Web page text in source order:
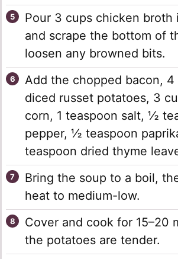
Pour 3 cups chicken
and scrape the bottom of
loosen any browned bits.
Add the chopped bacon, 4
diced russet potatoes, 3
corn, 1 teaspoon salt, ½
pepper, ½ teaspoon
teaspoon dried thyme
Bring the soup to a boil,
heat to medium-low.
Cover and cook for 15–20
the potatoes are tender.